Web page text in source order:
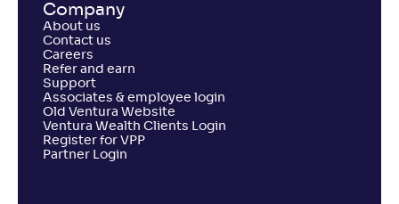
Company
About us
Contact us
Careers
Refer and earn
Support
Associates & employee login
Old Ventura Website
Ventura Wealth Clients Login
Register for VPP
Partner Login